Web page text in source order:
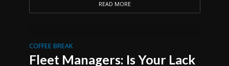
READ MORE
COFFEE BREAK
Fleet Managers: Is Your Lack